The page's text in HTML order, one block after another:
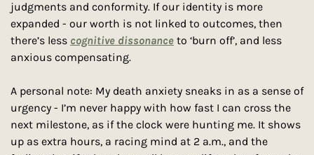
judgments and conformity. If our identity is more
expanded - our worth is not linked to outcomes, then
there’s less cognitive dissonance to ‘burn off’, and less
anxious compensating.
A personal note: My death anxiety sneaks in as a sense of
urgency - I’m never happy with how fast I can cross the
next milestone, as if the clock were hunting me. It shows
up as extra hours, a racing mind at 2 a.m., and the